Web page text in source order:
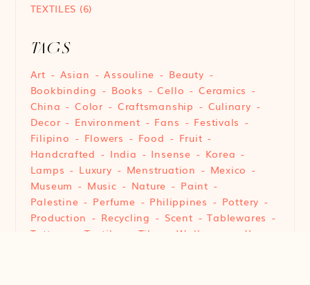
TEXTILES (6)
TAGS
Art Asian Assouline
Beauty
Bookbinding
Books Cello
Ceramics
China
Color Craftsmanship
Culinary
Decor
Environment Fans
Festivals
Filipino
Flowers Food
Fruit
Handcrafted
India Insense
Korea
Lamps
Luxury Menstruation
Mexico
Museum
Music Nature
Paint
Palestine
Perfume Philippines
Pottery
Production
Recycling Scent
Tablewares
Tattoos
Textiles Tiles Wallpaper Yarn